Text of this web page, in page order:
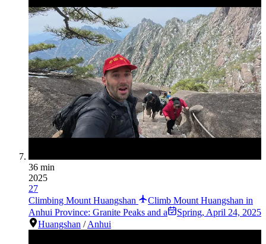
36 min
2025
27
Climbing Mount Huangshan
Climb Mount Huangshan in
Anhui Province: Granite Peaks and a
Spring, April 24, 2025
Huangshan /Anhui